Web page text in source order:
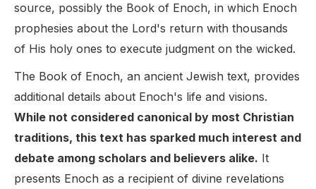
source, possibly the Book of Enoch, in which Enoch
prophesies about the Lord's return with thousands
of His holy ones to execute judgment on the wicked.
The Book of Enoch, an ancient Jewish text, provides
additional details about Enoch's life and visions.
While not considered canonical by most Christian
traditions, this text has sparked much interest and
debate among scholars and believers alike. It
presents Enoch as a recipient of divine revelations